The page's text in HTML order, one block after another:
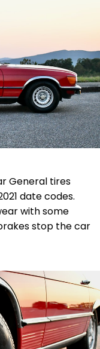
General tires
date codes.
with some
stop the car